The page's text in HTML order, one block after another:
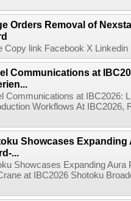
Orders Removal of
Copy link Facebook X
Communications at
Communications at IBC2026:
Workflows At
Showcases Expanding
...
Showcases Expanding
at IBC2026 Shotoku